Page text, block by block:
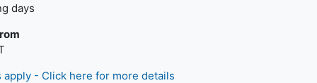
is available.
days
apply - Click here for more details